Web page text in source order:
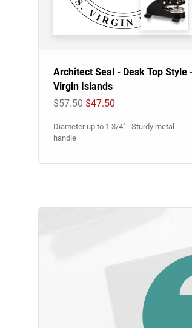
Architect Seal - Desk Top Style
Virgin Islands
$57.50 $47.50
Diameter up to 1 3/4" - Sturdy metal
handle